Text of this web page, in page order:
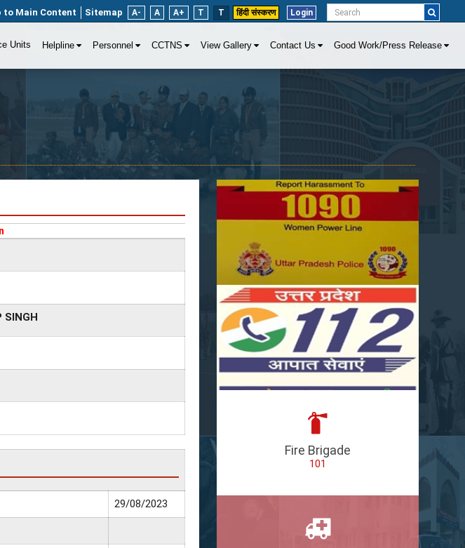
to Main Content Sitemap A- A A+ T T हिंदी संस्करण Login
Units Helpline Personnel CCTNS View Gallery Contact Us Good Work/Press Release
SINGH
29/08/2023
Fire Brigade
101